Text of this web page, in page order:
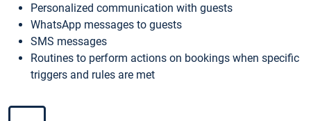
Personalized communication with guests
WhatsApp messages to guests
SMS messages
Routines to perform actions on bookings when specific
triggers and rules are met